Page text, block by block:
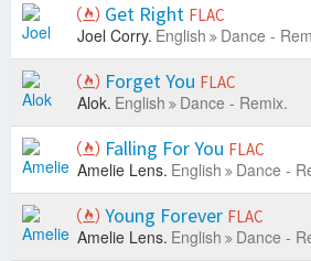
Get Right FLAC
Joel Corry. English Dance -
Forget You FLAC
Alok. English Dance - Remix.
Falling For You FLAC
Amelie Lens. English Dance -
Young Forever FLAC
Amelie Lens. English Dance -